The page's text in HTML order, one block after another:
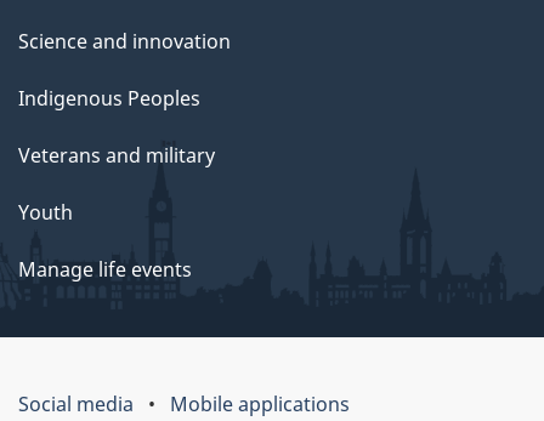
Science and innovation
Indigenous Peoples
Veterans and military
Youth
Manage life events
Social media
Mobile applications